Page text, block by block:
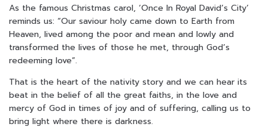
As the famous Christmas carol, ‘Once In Royal David’s City’
reminds us: “Our saviour holy came down to Earth from
Heaven, lived among the poor and mean and lowly and
transformed the lives of those he met, through God’s
redeeming love”.
That is the heart of the nativity story and we can hear its
beat in the belief of all the great faiths, in the love and
mercy of God in times of joy and of suffering, calling us to
bring light where there is darkness.